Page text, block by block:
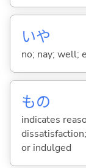
いや
no; nay; well;
もの
indicates
or indulged